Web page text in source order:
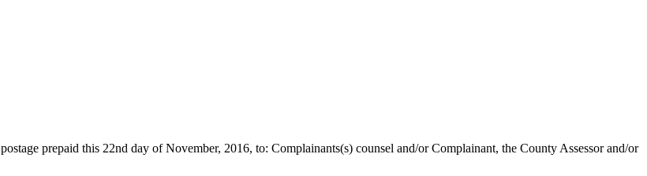
prepaid this 22nd day of November, 2016, to: Complainants(s) counsel and/or Complainant, the County Assessor and/or